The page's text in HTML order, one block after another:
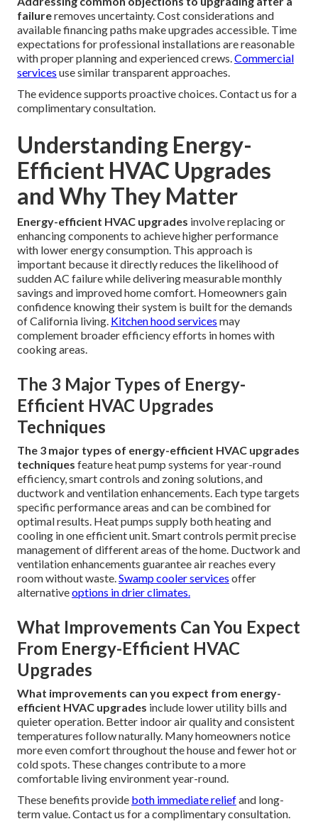
failureremoves uncertainty. Cost considerations and
available financing paths make upgrades accessible. Time
expectations for professional installations are reasonable
with proper planning and experienced crews.Commercial
services use similar transparent approaches.
The evidence supports proactive choices. Contact us for a
complimentary consultation.
Understanding Energy-
Efficient HVAC Upgrades
and Why They Matter
Energy-efficient HVAC upgrades involve replacing or
enhancing components to achieve higher performance
with lower energy consumption. This approach is
important because it directly reduces the likelihood of
sudden AC failure while delivering measurable monthly
savings and improved home comfort. Homeowners gain
confidence knowing their system is built for the demands
of California living. Kitchen hood services may
complement broader efficiency efforts in homes with
cooking areas.
The 3 Major Types of Energy-
Efficient HVAC Upgrades
Techniques
The 3 major types of energy-efficient HVAC upgrades
techniques feature heat pump systems for year-round
efficiency, smart controls and zoning solutions, and
ductwork and ventilation enhancements. Each type targets
specific performance areas and can be combined for
optimal results. Heat pumps supply both heating and
cooling in one efficient unit. Smart controls permit precise
management of different areas of the home. Ductwork and
ventilation enhancements guarantee air reaches every
room without waste.Swamp cooler services offer
alternativeoptions in drier climates.
What Improvements Can You Expect
From Energy-Efficient HVAC
Upgrades
What improvements can you expect from energy-
efficient HVAC upgrades include lower utility bills and
quieter operation. Better indoor air quality and consistent
temperatures follow naturally. Many homeowners notice
more even comfort throughout the house and fewer hot or
cold spots. These changes contribute to a more
comfortable living environment year-round.
These benefits provide both immediate reliefand long-
term value. Contact us for a complimentary consultation.